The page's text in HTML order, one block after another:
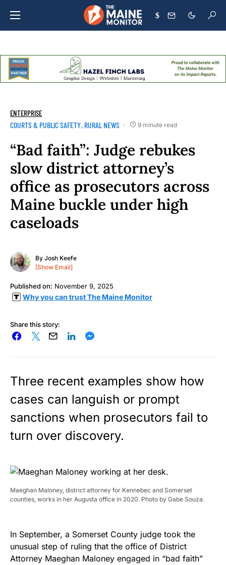
$
ENTERPRISE
COURTS & PUBLIC SAFETY RURAL NEWS 9 minute read
“Bad faith”: Judge rebukes
slow district attorney’s
office as prosecutors across
Maine buckle under high
caseloads
By Josh Keefe
[Show Email]
Published on: November 9, 2025
Why you can trust The Maine Monitor
Share this story:
Three recent examples show how
cases can languish or prompt
sanctions when prosecutors fail to
turn over discovery.
Maeghan Maloney, district attorney for Kennebec and Somerset
counties, works in her Augusta office in 2020. Photo by Gabe Souza.
In September, a Somerset County judge took the
unusual step of ruling that the office of District
Attorney Maeghan Maloney engaged in “bad faith”